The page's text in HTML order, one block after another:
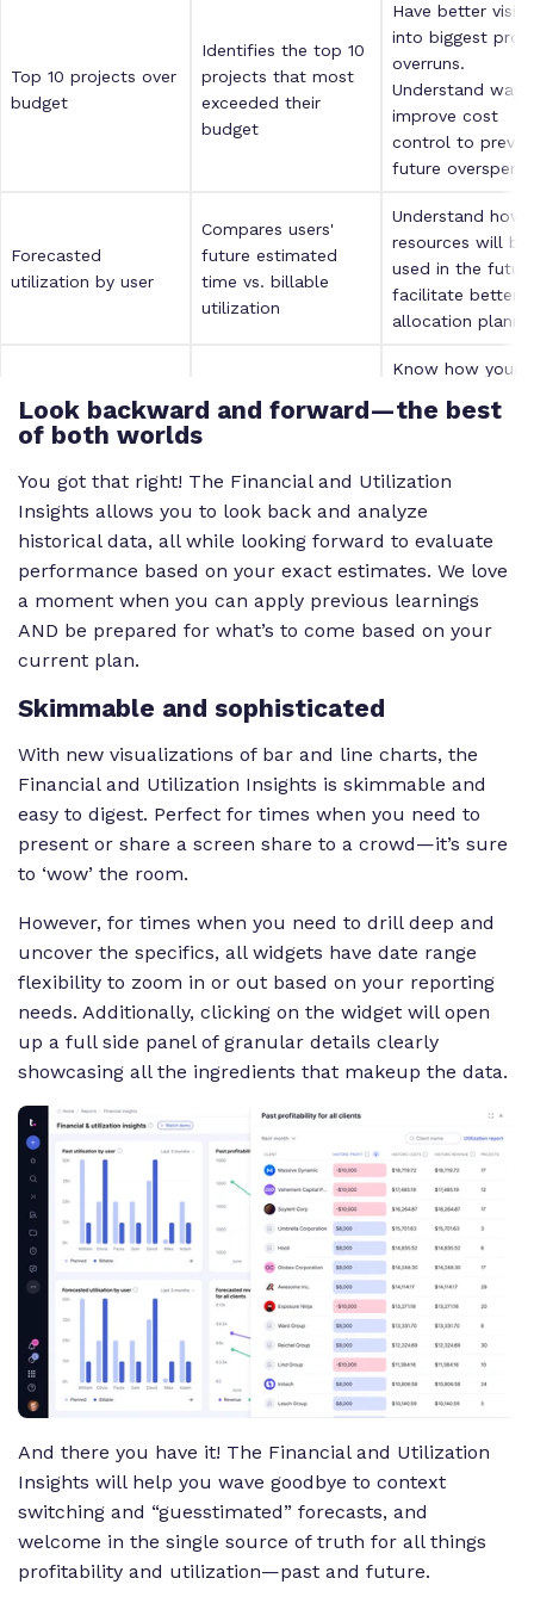
Top 10 projects over
budget
Identifies the top 10
projects that most
exceeded their
budget
Have better
into biggest
overruns.
Understand
improve cost
control to
future
Forecasted
utilization by user
Compares users'
future estimated
time vs. billable
utilization
Understand how
resources will be
used in the
facilitate better
allocation
Forecasted revenue
& profitability for all
clients
Compares total
forecasted revenue
and profitability
Know how your
benchmarking
revenue to assist
decisions.
Forecasted cost vs
revenue for all
clients
Compares total
forecasted costs
Understand profit
opportunities and
issues ahead of
Look backward and forward—the best
of both worlds
You got that right! The Financial and Utilization
Insights allows you to look back and analyze
historical data, all while looking forward to evaluate
performance based on your exact estimates. We love
a moment when you can apply previous learnings
AND be prepared for what’s to come based on your
current plan.
Skimmable and sophisticated
With new visualizations of bar and line charts, the
Financial and Utilization Insights is skimmable and
easy to digest. Perfect for times when you need to
present or share a screen share to a crowd—it’s sure
to ‘wow’ the room.
However, for times when you need to drill deep and
uncover the specifics, all widgets have date range
flexibility to zoom in or out based on your reporting
needs. Additionally, clicking on the widget will open
up a full side panel of granular details clearly
showcasing all the ingredients that makeup the data.
And there you have it! The Financial and Utilization
Insights will help you wave goodbye to context
switching and “guesstimated” forecasts, and
welcome in the single source of truth for all things
profitability and utilization—past and future.